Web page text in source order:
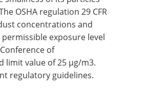
OSHA regulation 29 CFR
concentrations and
exposure level
of
limit value of 25 µg/m3.
regulatory guidelines.